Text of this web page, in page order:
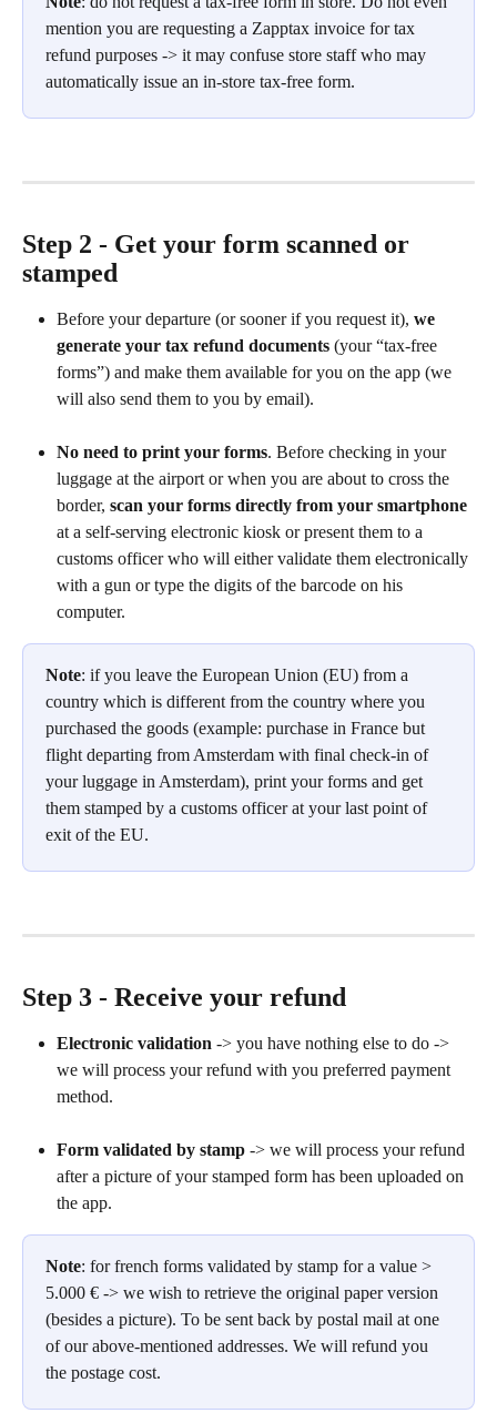
mention you are requesting a Zapptax invoice for tax
refund purposes -> it may confuse store staff who may
automatically issue an in-store tax-free form.
Step 2 - Get your form scanned or
stamped
Before your departure (or sooner if you request it), we
generate your tax refund documents (your “tax-free
forms”) and make them available for you on the app (we
will also send them to you by email).
No need to print your forms. Before checking in your
luggage at the airport or when you are about to cross the
border, scan your forms directly from your smartphone
at a self-serving electronic kiosk or present them to a
customs officer who will either validate them electronically
with a gun or type the digits of the barcode on his
computer.
Note: if you leave the European Union (EU) from a
country which is different from the country where you
purchased the goods (example: purchase in France but
flight departing from Amsterdam with final check-in of
your luggage in Amsterdam), print your forms and get
them stamped by a customs officer at your last point of
exit of the EU.
Step 3 - Receive your refund
Electronic validation -> you have nothing else to do ->
we will process your refund with you preferred payment
method.
Form validated by stamp -> we will process your refund
after a picture of your stamped form has been uploaded on
the app.
Note: for french forms validated by stamp for a value >
5.000 € -> we wish to retrieve the original paper version
(besides a picture). To be sent back by postal mail at one
of our above-mentioned addresses. We will refund you
the postage cost.